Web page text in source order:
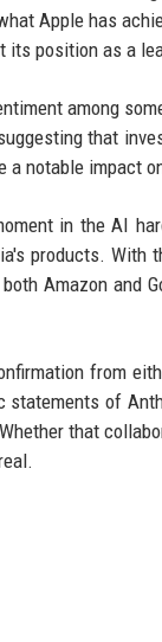
Apple has
position as a
among
that
a notable impact
in the AI
products. With
Amazon and
from
of
that